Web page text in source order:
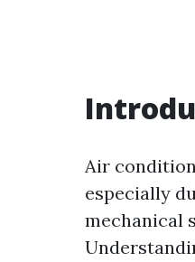
Air
especially
mechanical